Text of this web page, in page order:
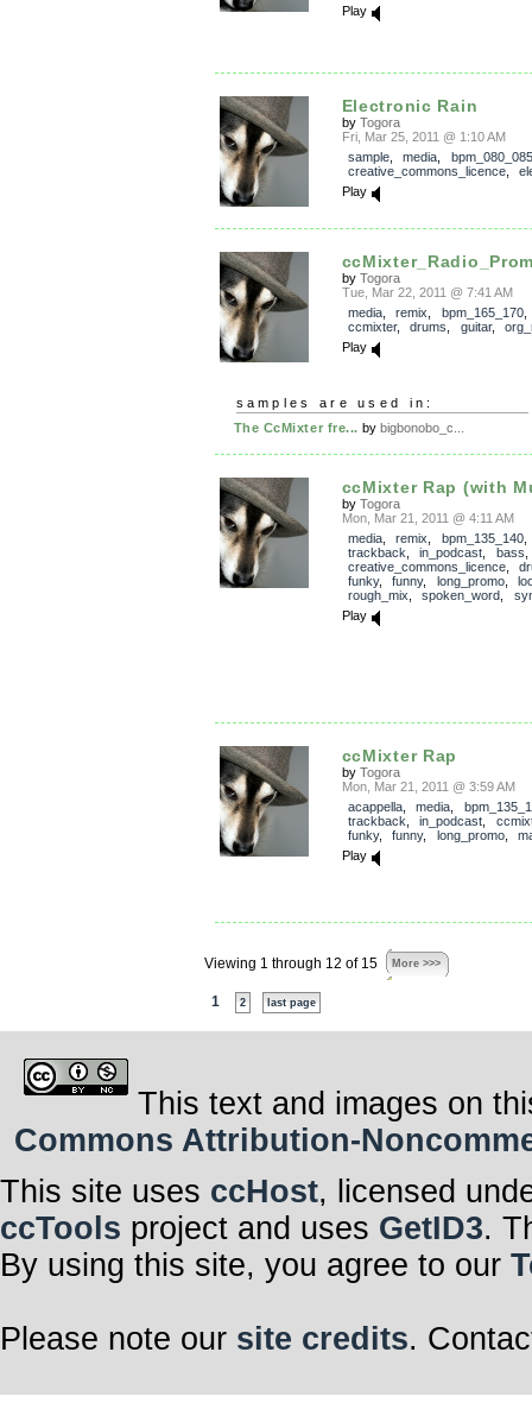
Play
Electronic Rain
by Togora
Fri, Mar 25, 2011 @ 1:10 AM
sample, media
bpm_080_085
creative_commons_licence,
Play
by Togora
Tue, Mar 22, 2011 @ 7:41 AM
media, remix bpm_165_170
ccmixter, drums guitar,
Play
samples are used in:
The CcMixter fre... by bigbonobo_c...
ccMixter Rap (with
by Togora
Mon, Mar 21, 2011 @ 4:11 AM
media, remix bpm_135_140,
trackback
in_podcast bass
creative_commons_licence,
funky, funny, long_promo,
rough_mix
spoken_word
Play
ccMixter Rap
by Togora
Mon, Mar 21, 2011 @ 3:59 AM
acappella, media
trackback
in_podcast
funky, funny, long_promo,
Play
Viewing 1 through 12 of 15 More >>>
1 2 last page
This text and images on
Commons Attribution-
This site uses ccHost, licensed
ccTools project and uses GetID3.
By using this site, you agree to our
Please note our site credits.